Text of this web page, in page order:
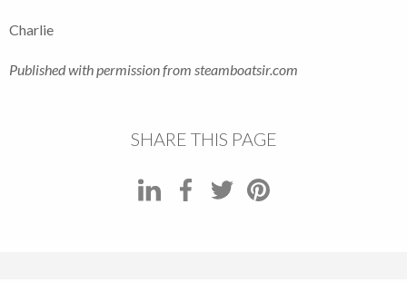
Charlie
Published with permission from steamboatsir.com
SHARE THIS PAGE